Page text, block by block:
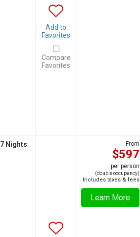
Add to
Favorites
Compare
Favorites
7 Nights From
$597
per person
(double occupancy)
Includes taxes & fees
Learn More